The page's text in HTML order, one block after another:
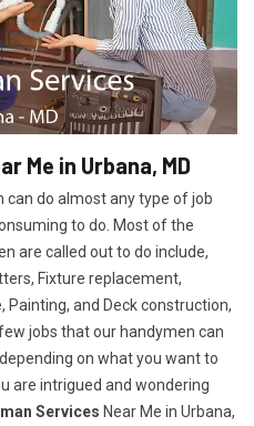
Me in Urbana, MD
can do almost any type of job
to do. Most of the
are called out to do include,
Fixture replacement,
Painting, and Deck construction,
jobs that our handymen can
on what you want to
are intrigued and wondering
Services Near Me in Urbana,